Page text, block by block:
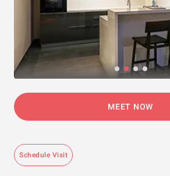
MEET NOW
Schedule Visit